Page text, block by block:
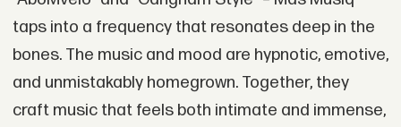
taps into a frequency that resonates deep in the
bones. The music and mood are hypnotic, emotive,
and unmistakably homegrown. Together, they
craft music that feels both intimate and immense,